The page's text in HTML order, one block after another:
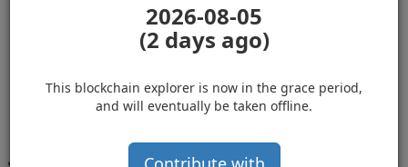
Hosting for this Blockchain has Expired!
2026-08-05
(2 days ago)
This blockchain explorer is now in the grace period,
and will eventually be taken offline.